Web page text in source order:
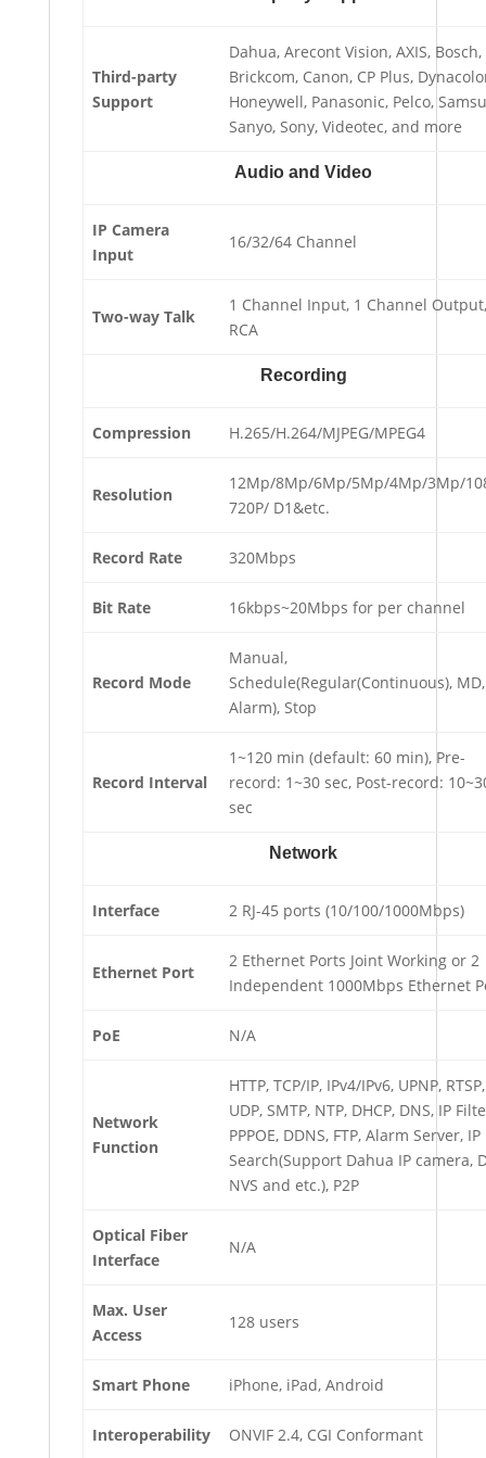
Third-party
Support
Dahua, Arecont Vision, AXIS, Bosch,
Brickcom, Canon, CP Plus,
Honeywell, Panasonic, Pelco,
Sanyo, Sony, Videotec, and more
Audio and Video
IP Camera
Input
16/32/64 Channel
Two-way Talk
1 Channel Input, 1 Channel Output,
RCA
Recording
Compression H.265/H.264/MJPEG/MPEG4
Resolution
12Mp/8Mp/6Mp/5Mp/4Mp/3Mp/
720P/ D1&etc.
Record Rate 320Mbps
Bit Rate 16kbps~20Mbps for per channel
Record Mode
Manual,
Schedule(Regular(Continuous), MD,
Alarm), Stop
Record Interval
1~120 min (default: 60 min), Pre-
record: 1~30 sec, Post-record:
sec
Network
Interface 2 RJ-45 ports (10/100/1000Mbps)
Ethernet Port
2 Ethernet Ports Joint Working or 2
Independent 1000Mbps Ethernet
PoE N/A
Network
Function
HTTP, TCP/IP, IPv4/IPv6, UPNP, RTSP,
UDP, SMTP, NTP, DHCP, DNS, IP
PPPOE, DDNS, FTP, Alarm Server, IP
Search(Support Dahua IP camera,
NVS and etc.), P2P
Optical Fiber
Interface
N/A
Max. User
Access
128 users
Smart Phone iPhone, iPad, Android
Interoperability ONVIF 2.4, CGI Conformant